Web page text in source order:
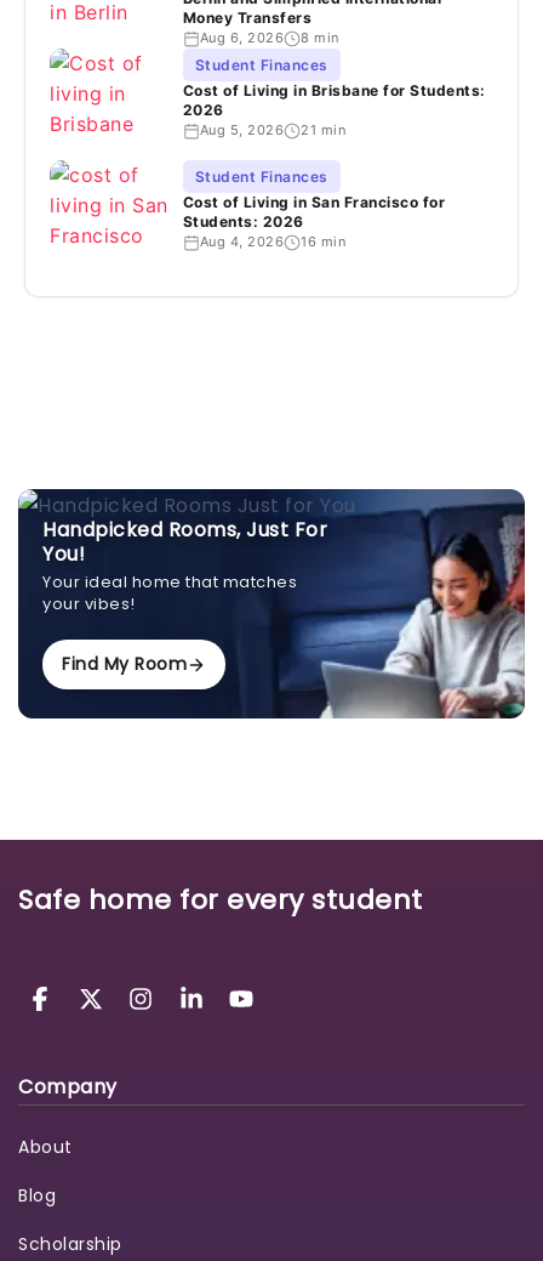
Money Transfers
Aug 6, 2026 8 min
Student Finances
Cost of Living in Brisbane for Students:
2026
Aug 5, 2026 21 min
Student Finances
Cost of Living in San Francisco for
Students: 2026
Aug 4, 2026 16 min
Handpicked Rooms, Just For
You!
Your ideal home that matches
your vibes!
Find My Room
Safe home for every student
Company
About
Blog
Scholarship